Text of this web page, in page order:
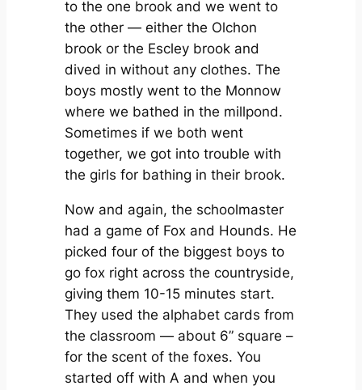
to the one brook and we went to
the other — either the Olchon
brook or the Escley brook and
dived in without any clothes. The
boys mostly went to the Monnow
where we bathed in the millpond.
Sometimes if we both went
together, we got into trouble with
the girls for bathing in their brook.
Now and again, the schoolmaster
had a game of Fox and Hounds. He
picked four of the biggest boys to
go fox right across the countryside,
giving them 10-15 minutes start.
They used the alphabet cards from
the classroom — about 6” square –
for the scent of the foxes. You
started off with A and when you